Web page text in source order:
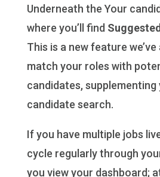
Underneath the Your
where you’ll find
This is a new feature
match your roles with
candidates, supplementing
candidate search.
If you have multiple jobs
cycle regularly through
you view your dashboard;